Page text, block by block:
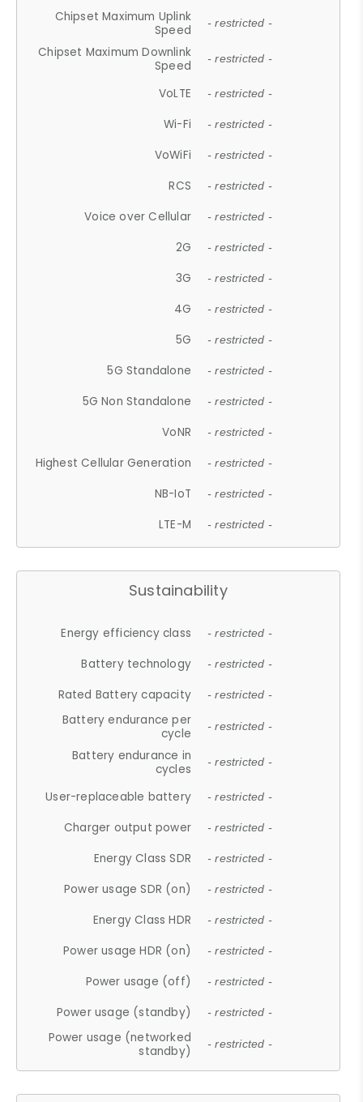
Chipset Maximum Uplink
Speed
- restricted -
Chipset Maximum Downlink
Speed
- restricted -
VoLTE - restricted -
Wi-Fi - restricted -
VoWiFi - restricted -
RCS - restricted -
Voice over Cellular - restricted -
2G - restricted -
3G - restricted -
4G - restricted -
5G - restricted -
5G Standalone - restricted -
5G Non Standalone - restricted -
VoNR - restricted -
Highest Cellular Generation - restricted -
NB-IoT - restricted -
LTE-M - restricted -
Sustainability
Energy efficiency class - restricted -
Battery technology - restricted -
Rated Battery capacity - restricted -
Battery endurance per
cycle
- restricted -
Battery endurance in
cycles
- restricted -
User-replaceable battery - restricted -
Charger output power - restricted -
Energy Class SDR - restricted -
Power usage SDR (on) - restricted -
Energy Class HDR - restricted -
Power usage HDR (on) - restricted -
Power usage (off) - restricted -
Power usage (standby) - restricted -
Power usage (networked
standby)
- restricted -